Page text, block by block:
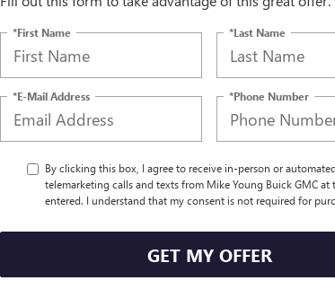
*First Name *Last Name
*E-Mail Address *Phone Number
By clicking this box, I agree to receive in-person or automated
telemarketing calls and texts from Mike Young Buick GMC at
entered. I understand that my consent is not required for
GET MY OFFER